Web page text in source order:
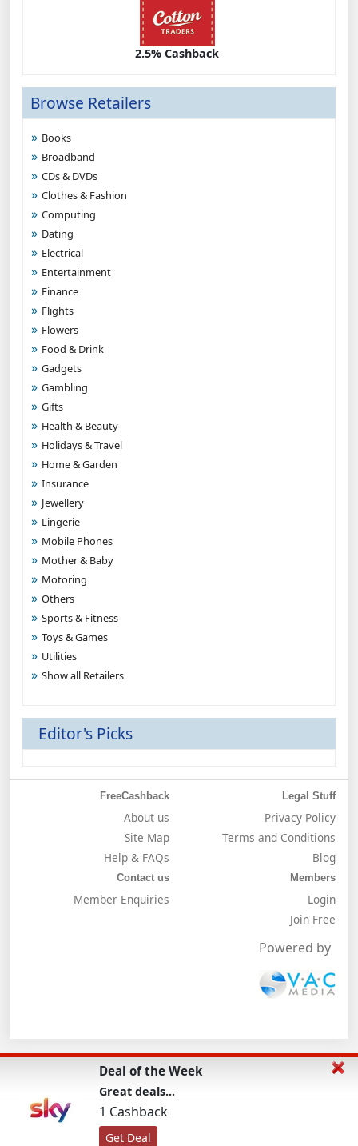
2.5% Cashback
Browse Retailers
Books
Broadband
CDs & DVDs
Clothes & Fashion
Computing
Dating
Electrical
Entertainment
Finance
Flights
Flowers
Food & Drink
Gadgets
Gambling
Gifts
Health & Beauty
Holidays & Travel
Home & Garden
Insurance
Jewellery
Lingerie
Mobile Phones
Mother & Baby
Motoring
Others
Sports & Fitness
Toys & Games
Utilities
Show all Retailers
Editor's Picks
Powered by
FreeCashback
About us
Site Map
Help & FAQs
Legal Stuff
Privacy Policy
Terms and Conditions
Blog
Contact us
Member Enquiries
Members
Login
Join Free
Deal of the Week
Great deals...
1 Cashback
Get Deal